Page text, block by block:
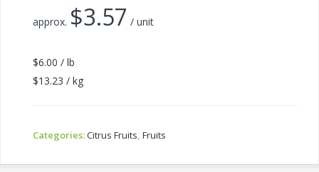
approx. $3.57 / unit
$6.00 / lb
$13.23 / kg
Categories:Citrus Fruits Fruits